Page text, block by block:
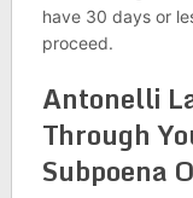
have 30 days or
proceed.
Antonelli
Through
Subpoena